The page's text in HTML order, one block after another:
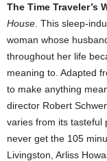
The Time Traveler’s
House . This sleep-
woman whose
throughout her life
meaning to. Adapted
to make anything
director Robert
varies from its tasteful
never get the 105
Livingston, Arliss